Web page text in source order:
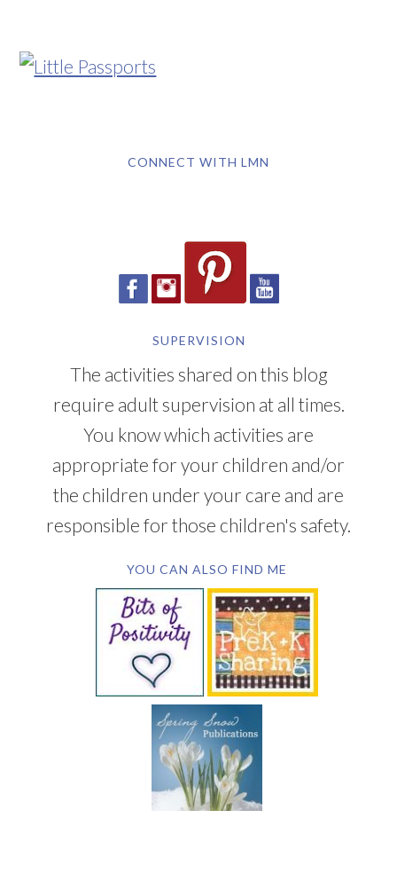
CONNECT WITH LMN
SUPERVISION
The activities shared on this blog
require adult supervision at all times.
You know which activities are
appropriate for your children and/or
the children under your care and are
responsible for those children's safety.
YOU CAN ALSO FIND ME